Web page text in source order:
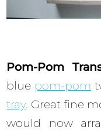
Pom-Pom
blue pom-pom
tray. Great fine
would now